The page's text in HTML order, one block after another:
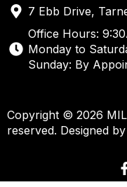
7 Ebb Drive,
Office Hours:
Monday to
Sunday: By
Copyright © 2026
reserved. Designed by